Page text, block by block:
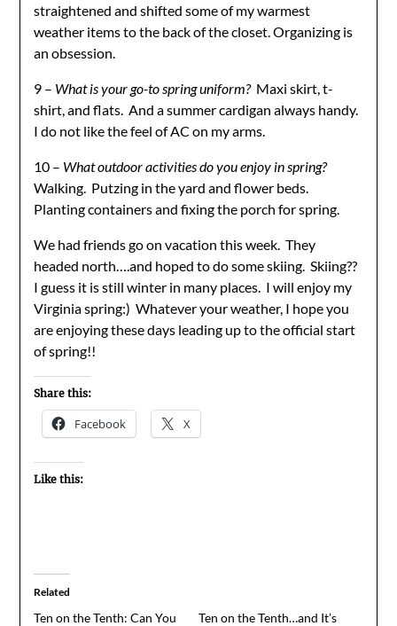
straightened and shifted some of my warmest
weather items to the back of the closet. Organizing is
an obsession.
9 – What is your go-to spring uniform?Maxi skirt, t-
shirt, and flats. And a summer cardigan always handy.
I do not like the feel of AC on my arms.
10 – What outdoor activities do you enjoy in spring?
Walking. Putzing in the yard and flower beds.
Planting containers and fixing the porch for spring.
We had friends go on vacation this week. They
headed north….and hoped to do some skiing. Skiing??
I guess it is still winter in many places. I will enjoy my
Virginia spring:) Whatever your weather, I hope you
are enjoying these days leading up to the official start
of spring!!
Share this:
Facebook X
Like this:
Related
Ten on the Tenth: Can You
Ten on the Tenth…and It’s